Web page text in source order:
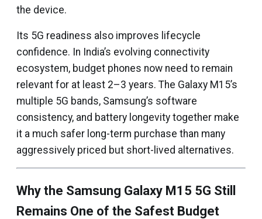
the device.
Its 5G readiness also improves lifecycle
confidence. In India’s evolving connectivity
ecosystem, budget phones now need to remain
relevant for at least 2–3 years. The Galaxy M15’s
multiple 5G bands, Samsung’s software
consistency, and battery longevity together make
it a much safer long-term purchase than many
aggressively priced but short-lived alternatives.
Why the Samsung Galaxy M15 5G Still
Remains One of the Safest Budget